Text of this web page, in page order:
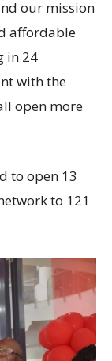
our mission
affordable
in 24
with the
open more
to open 13
to 121